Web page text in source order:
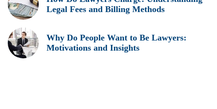
Legal Fees and Billing Methods
Why Do People Want to Be Lawyers:
Motivations and Insights